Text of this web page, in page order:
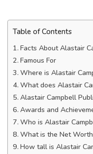
Table of Contents
Facts About Alastair
Famous For
Where is Alastair
What does Alastair
Alastair Campbell
Awards and
Who is Alastair
What is the Net
How tall is Alastair